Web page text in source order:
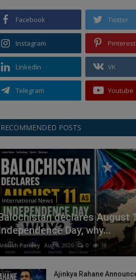
Facebook Twitter
Instagram Pinterest
Linkedin VK
Telegram Youtube
RECOMMENDED POSTS
International News
declares August
Day, why...
Pandey Aug 4, 2026 0 18
Ajinkya Rahane